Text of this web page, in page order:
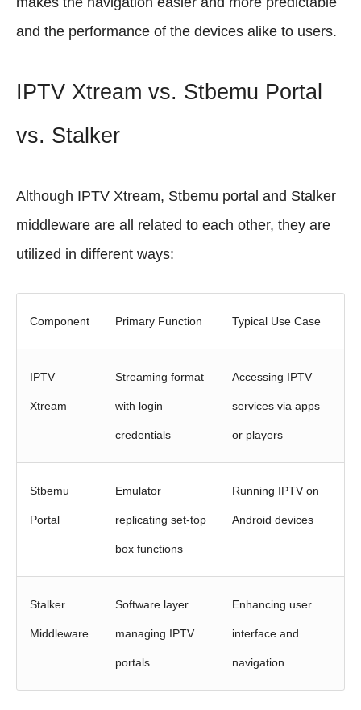
and the performance of the devices alike to users.
IPTV Xtream vs. Stbemu Portal
vs. Stalker
Although IPTV Xtream, Stbemu portal and Stalker
middleware are all related to each other, they are
utilized in different ways:
Component Primary Function Typical Use Case
IPTV
Xtream
Streaming format
with login
credentials
Accessing IPTV
services via apps
or players
Stbemu
Portal
Emulator
replicating set‑top
box functions
Running IPTV on
Android devices
Stalker
Middleware
Software layer
managing IPTV
portals
Enhancing user
interface and
navigation